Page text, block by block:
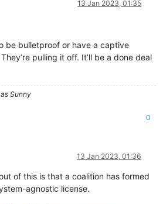
13 Jan 2023, 01:35
be bulletproof or have a captive
pulling it off. It’ll be a done deal
Sunny
0
13 Jan 2023, 01:36
of this is that a coalition has formed
agnostic license.